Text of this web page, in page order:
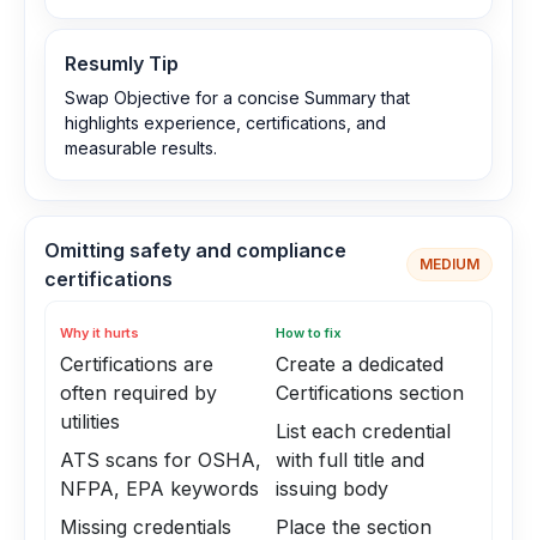
Resumly Tip
Swap Objective for a concise Summary that
highlights experience, certifications, and
measurable results.
Omitting safety and compliance
certifications
MEDIUM
Why it hurts
Certifications are
often required by
utilities
ATS scans for OSHA,
NFPA, EPA keywords
Missing credentials
How to fix
Create a dedicated
Certifications section
List each credential
with full title and
issuing body
Place the section